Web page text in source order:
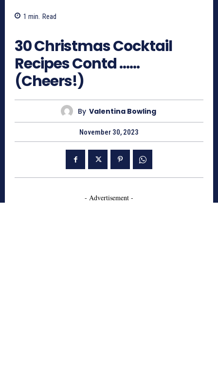
1 min. Read
30 Christmas Cocktail
Recipes Contd ……
(Cheers!)
By Valentina Bowling
November 30, 2023
- Advertisement -